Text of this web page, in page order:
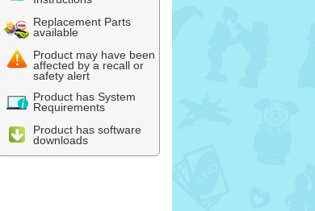
Replacement Parts
available
Product may have been
affected by a recall or
safety alert
Product has System
Requirements
Product has software
downloads